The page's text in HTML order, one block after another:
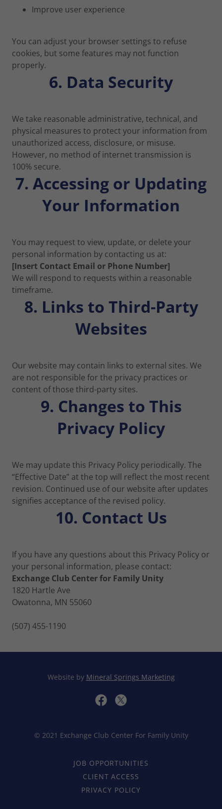
Improve user experience
You can adjust your browser settings to refuse
cookies, but some features may not function
properly.
6. Data Security
We take reasonable administrative, technical, and
physical measures to protect your information from
unauthorized access, disclosure, or misuse.
However, no method of internet transmission is
100% secure.
7. Accessing or Updating
Your Information
You may request to view, update, or delete your
personal information by contacting us at:
[Insert Contact Email or Phone Number]
We will respond to requests within a reasonable
timeframe.
8. Links to Third-Party
Websites
Our website may contain links to external sites. We
are not responsible for the privacy practices or
content of those third-party sites.
9. Changes to This
Privacy Policy
We may update this Privacy Policy periodically. The
“Effective Date” at the top will reflect the most recent
revision. Continued use of our website after updates
signifies acceptance of the revised policy.
10. Contact Us
If you have any questions about this Privacy Policy or
your personal information, please contact:
Exchange Club Center for Family Unity
1820 Hartle Ave
Owatonna, MN 55060
(507) 455-1190
Website by Mineral Springs Marketing
© 2021 Exchange Club Center For Family Unity
JOB OPPORTUNITIES
CLIENT ACCESS
PRIVACY POLICY